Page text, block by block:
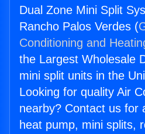
Dual Zone Mini Split
Rancho Palos Verdes (
Conditioning and
the Largest Wholesale
mini split units in the
Looking for quality Air
nearby? Contact us for
heat pump, mini splits,